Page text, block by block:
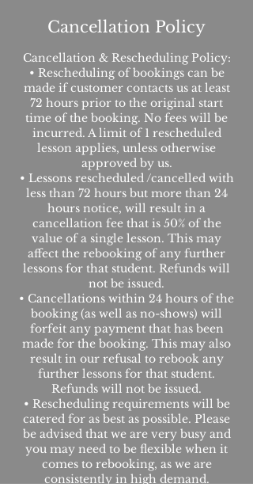
Cancellation Policy
Cancellation & Rescheduling Policy:
• Rescheduling of bookings can be
made if customer contacts us at least
72 hours prior to the original start
time of the booking. No fees will be
incurred. A limit of 1 rescheduled
lesson applies, unless otherwise
approved by us.
• Lessons rescheduled /cancelled with
less than 72 hours but more than 24
hours notice, will result in a
cancellation fee that is 50% of the
value of a single lesson. This may
affect the rebooking of any further
lessons for that student. Refunds will
not be issued.
• Cancellations within 24 hours of the
booking (as well as no-shows) will
forfeit any payment that has been
made for the booking. This may also
result in our refusal to rebook any
further lessons for that student.
Refunds will not be issued.
• Rescheduling requirements will be
catered for as best as possible. Please
be advised that we are very busy and
you may need to be flexible when it
comes to rebooking, as we are
consistently in high demand.